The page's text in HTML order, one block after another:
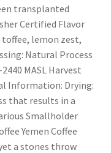
transplanted
Certified Flavor
lemon zest,
Natural Process
MASL Harvest
Information: Drying:
that results in a
Smallholder
Yemen Coffee
a stones throw